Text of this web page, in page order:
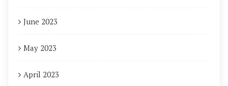
June 2023
May 2023
April 2023